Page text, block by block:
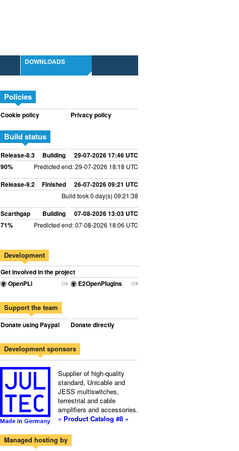
DOWNLOADS
Policies
Cookie policy Privacy policy
Build status
Release-8.3 Building
29-07-2026 17:46 UTC
90%
Predicted end: 29-07-2026 18:18 UTC
Release-9.2 Finished 26-07-2026 09:21 UTC
Build took 0 day(s) 09:21:38
Scarthgap Building
07-08-2026 13:03 UTC
71%
Predicted end: 07-08-2026 18:06 UTC
Development
Get involved in the project
OpenPLi
E2OpenPlugins
Support the team
Donate using Paypal Donate directly
Development sponsors
Supplier of high-quality
standard, Unicable and
JESS multiswitches,
terrestrial and cable
amplifiers and accessories.
« Product Catalog #8 »
Managed hosting by